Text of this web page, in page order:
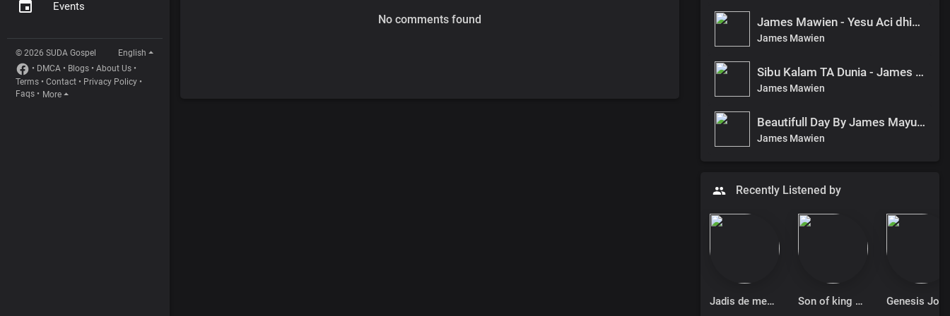
Events
© 2026 SUDA Gospel
English
• DMCA • Blogs • About Us •
Terms • Contact • Privacy Policy •
Faqs • More
No comments found James Mawien - Yesu Aci dhieth Pan Bethelem
James Mawien
Sibu Kalam TA Dunia - James Mawien
James Mawien
Beautifull Day By James Mayuen
James Mawien
Recently Listened by
Jadis de messenger Son of king Jimmy Michael